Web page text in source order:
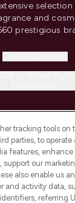
selection
and
prestigious
tracking tools on
parties, to
features,
support our
also enable us
and activity data,
referring